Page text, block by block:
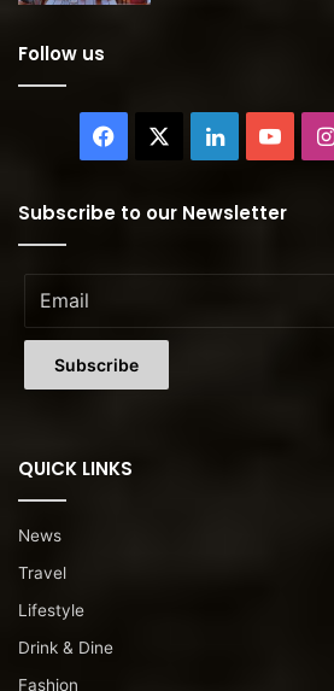
Follow us
Facebook LinkedIn
Subscribe to our Newsletter
QUICK LINKS
News
Travel
Lifestyle
Drink & Dine
Fashion